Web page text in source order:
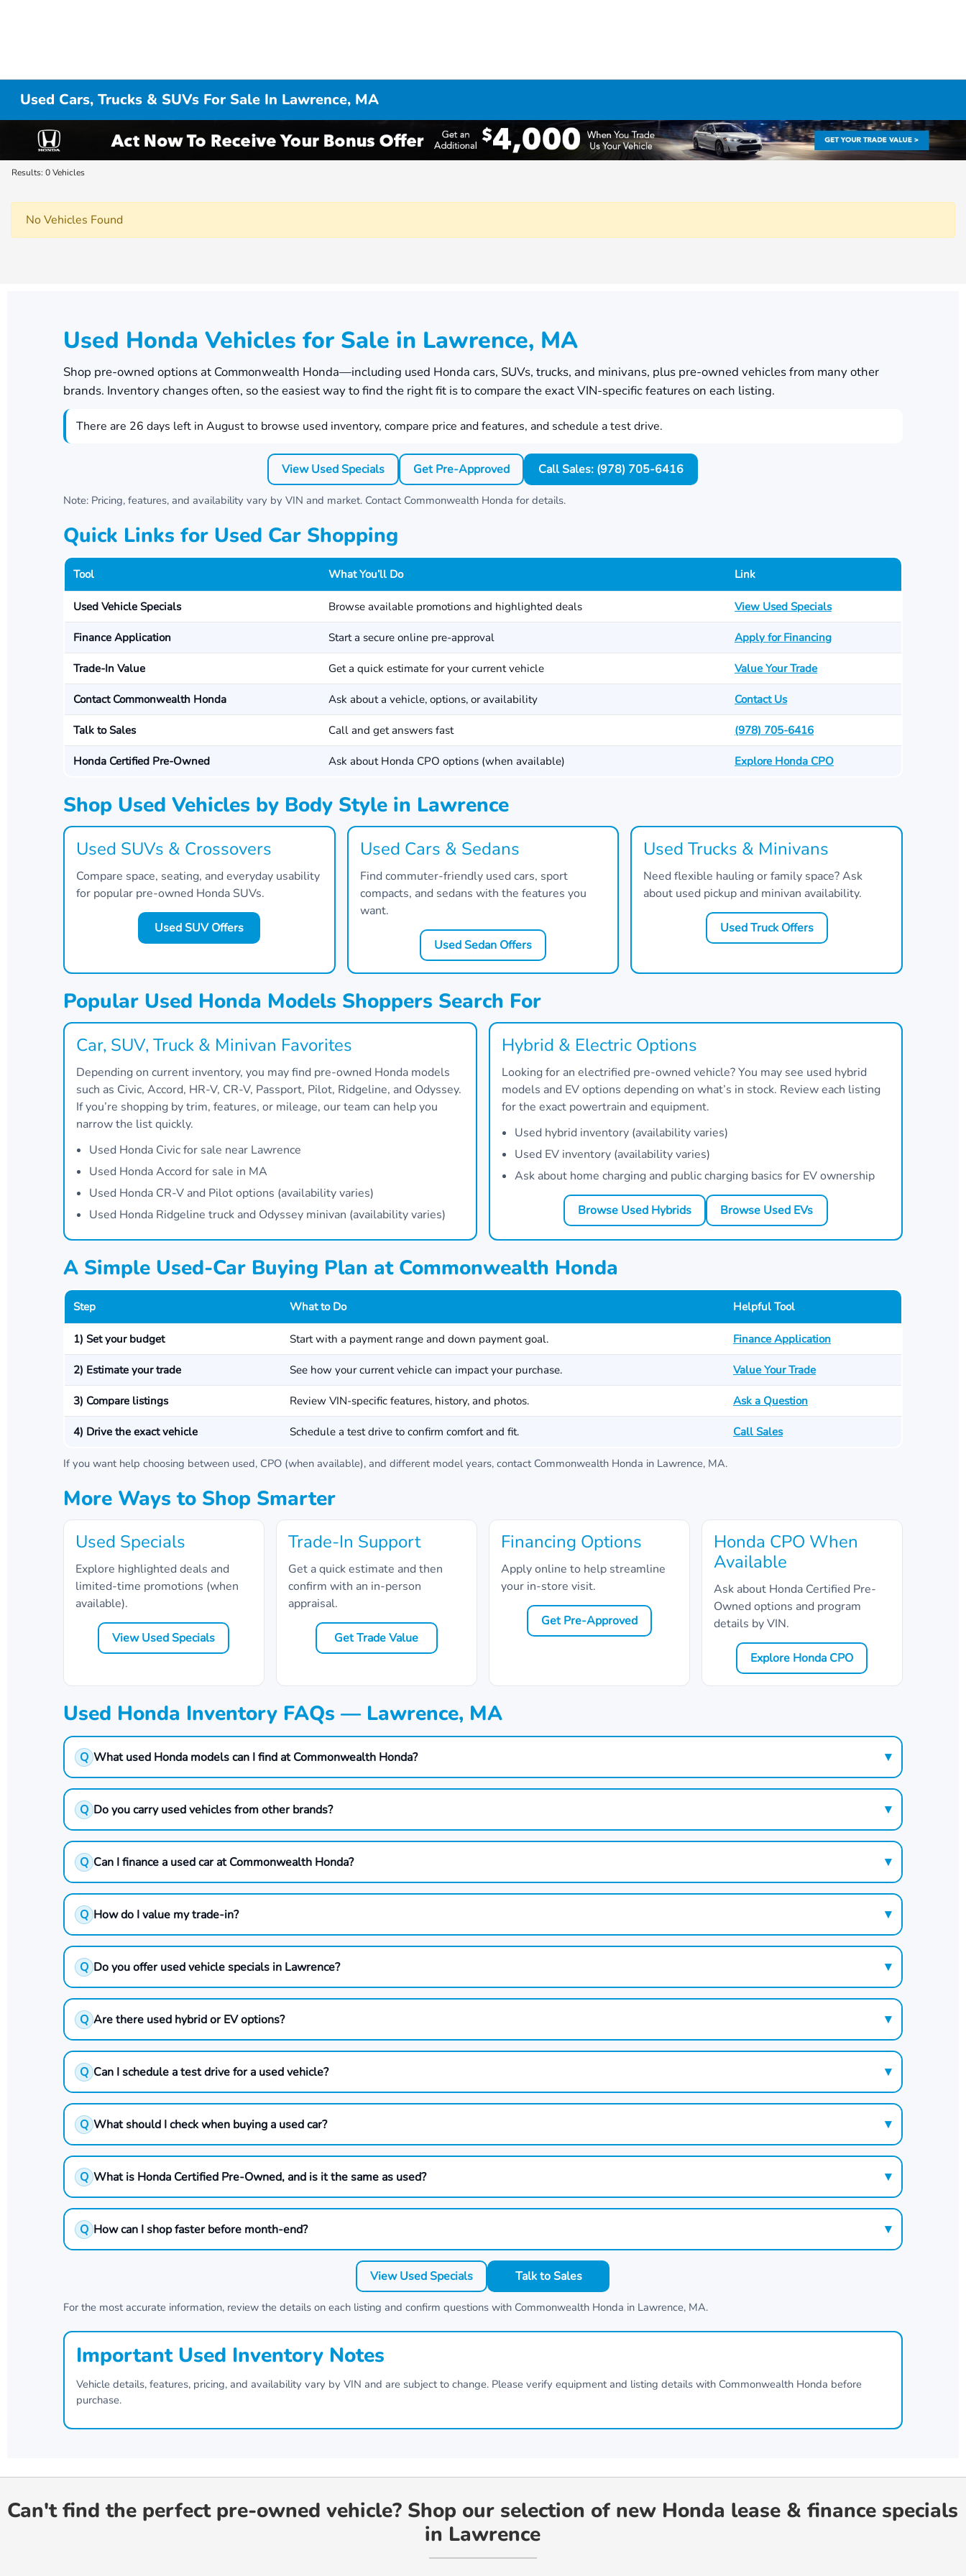
Used Cars, Trucks & SUVs For Sale In Lawrence, MA
Results: 0 Vehicles
No Vehicles Found
Used Honda Vehicles for Sale in Lawrence, MA
Shop pre-owned options at Commonwealth Honda—including used Honda cars, SUVs, trucks, and minivans, plus pre-owned vehicles from many other
brands. Inventory changes often, so the easiest way to find the right fit is to compare the exact VIN-specific features on each listing.
There are 26 days left in Augustto browse used inventory, compare price and features, and schedule a test drive.
View Used Specials Get Pre-Approved Call Sales: (978) 705-6416
Note: Pricing, features, and availability vary by VIN and market. Contact Commonwealth Honda for details.
Quick Links for Used Car Shopping
Tool What You’ll Do Link
Used Vehicle Specials Browse available promotions and highlighted deals View Used Specials
Finance Application Start a secure online pre-approval Apply for Financing
Trade-In Value Get a quick estimate for your current vehicle Value Your Trade
Contact Commonwealth Honda Ask about a vehicle, options, or availability Contact Us
Talk to Sales Call and get answers fast (978) 705-6416
Honda Certified Pre-Owned Ask about Honda CPO options (when available) Explore Honda CPO
Shop Used Vehicles by Body Style in Lawrence
Used SUVs & Crossovers
Compare space, seating, and everyday usability
for popular pre-owned Honda SUVs.
Used SUV Offers
Used Cars & Sedans
Find commuter-friendly used cars, sport
compacts, and sedans with the features you
want.
Used Sedan Offers
Used Trucks & Minivans
Need flexible hauling or family space? Ask
about used pickup and minivan availability.
Used Truck Offers
Popular Used Honda Models Shoppers Search For
Car, SUV, Truck & Minivan Favorites
Depending on current inventory, you may find pre-owned Honda models
such as Civic, Accord, HR-V, CR-V, Passport, Pilot, Ridgeline, and Odyssey.
If you’re shopping by trim, features, or mileage, our team can help you
narrow the list quickly.
Used Honda Civic for sale near Lawrence
Used Honda Accord for sale in MA
Used Honda CR-V and Pilot options (availability varies)
Used Honda Ridgeline truck and Odyssey minivan (availability varies)
Hybrid & Electric Options
Looking for an electrified pre-owned vehicle? You may see used hybrid
models and EV options depending on what’s in stock. Review each listing
for the exact powertrain and equipment.
Used hybrid inventory (availability varies)
Used EV inventory (availability varies)
Ask about home charging and public charging basics for EV ownership
Browse Used Hybrids Browse Used EVs
A Simple Used-Car Buying Plan at Commonwealth Honda
Step What to Do Helpful Tool
1) Set your budget Start with a payment range and down payment goal. Finance Application
2) Estimate your trade See how your current vehicle can impact your purchase. Value Your Trade
3) Compare listings Review VIN-specific features, history, and photos. Ask a Question
4) Drive the exact vehicle Schedule a test drive to confirm comfort and fit. Call Sales
If you want help choosing between used, CPO (when available), and different model years, contact Commonwealth Honda in Lawrence, MA.
More Ways to Shop Smarter
Used Specials
Explore highlighted deals and
limited-time promotions (when
available).
View Used Specials
Trade-In Support
Get a quick estimate and then
confirm with an in-person
appraisal.
Get Trade Value
Financing Options
Apply online to help streamline
your in-store visit.
Get Pre-Approved
Honda CPO When
Available
Ask about Honda Certified Pre-
Owned options and program
details by VIN.
Explore Honda CPO
Used Honda Inventory FAQs — Lawrence, MA
Q What used Honda models can I find at Commonwealth Honda? ▾
Q Do you carry used vehicles from other brands? ▾
Q Can I finance a used car at Commonwealth Honda? ▾
Q How do I value my trade-in? ▾
Q Do you offer used vehicle specials in Lawrence? ▾
Q Are there used hybrid or EV options? ▾
Q Can I schedule a test drive for a used vehicle? ▾
Q What should I check when buying a used car? ▾
Q What is Honda Certified Pre-Owned, and is it the same as used? ▾
Q How can I shop faster before month-end? ▾
View Used Specials Talk to Sales
For the most accurate information, review the details on each listing and confirm questions with Commonwealth Honda in Lawrence, MA.
Important Used Inventory Notes
Vehicle details, features, pricing, and availability vary by VIN and are subject to change. Please verify equipment and listing details with Commonwealth Honda before
purchase.
Can't find the perfect pre-owned vehicle? Shop our selection of new Honda lease & finance specials
in Lawrence